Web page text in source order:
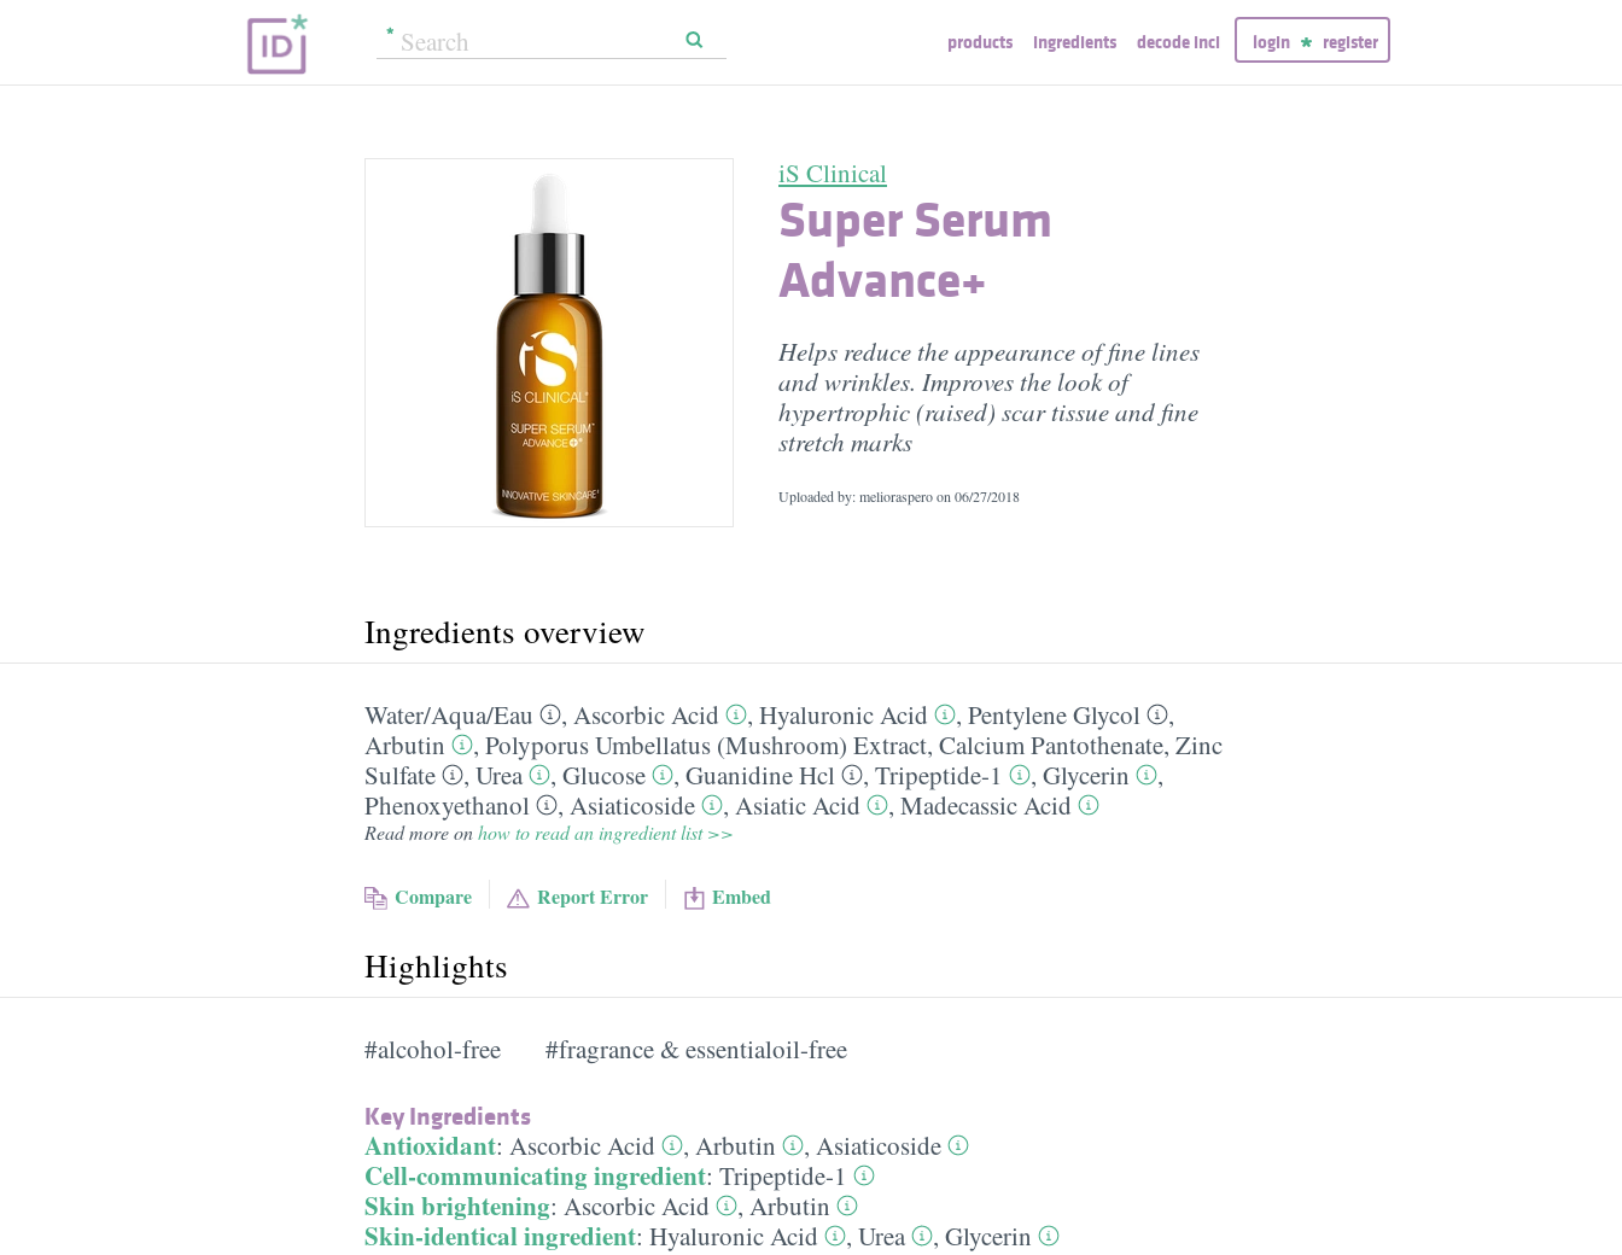
products ingredients decode inci login register
iS Clinical
Super Serum
Advance+
Helps reduce the appearance of fine lines
and wrinkles. Improves the look of
hypertrophic (raised) scar tissue and fine
stretch marks
Uploaded by: melioraspero on 06/27/2018
Ingredients overview
Water/​Aqua/​Eau , Ascorbic Acid , Hyaluronic Acid , Pentylene Glycol
,
Arbutin
, Polyporus Umbellatus (Mushroom) Extract, Calcium Pantothenate, Zinc
Sulfate
, Urea , Glucose , Guanidine Hcl , Tripeptide-1 , Glycerin
,
Phenoxyethanol
, Asiaticoside , Asiatic Acid , Madecassic Acid
Read more onhow to read an ingredient list >>
Compare Report Error Embed
Highlights
#alcohol-free #fragrance & essentialoil-free
Key Ingredients
Antioxidant: Ascorbic Acid , Arbutin , Asiaticoside
Cell-communicating ingredient: Tripeptide-1
Skin brightening: Ascorbic Acid , Arbutin
Skin-identical ingredient: Hyaluronic Acid , Urea , Glycerin